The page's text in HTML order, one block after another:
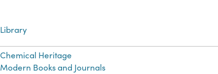
Library
Chemical Heritage
Modern Books and Journals